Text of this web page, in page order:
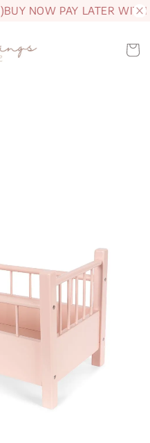
BUY NOW PAY LATER WITH